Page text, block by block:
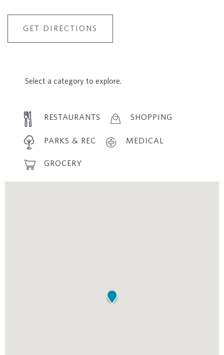
GET DIRECTIONS
Select a category to explore.
RESTAURANTS SHOPPING
PARKS & REC MEDICAL
GROCERY